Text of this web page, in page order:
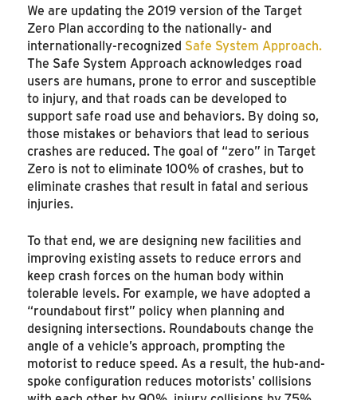
We are updating the 2019 version of the Target
Zero Plan according to the nationally- and
internationally-recognized Safe System Approach.
The Safe System Approach acknowledges road
users are humans, prone to error and susceptible
to injury, and that roads can be developed to
support safe road use and behaviors. By doing so,
those mistakes or behaviors that lead to serious
crashes are reduced. The goal of “zero” in Target
Zero is not to eliminate 100% of crashes, but to
eliminate crashes that result in fatal and serious
injuries.
To that end, we are designing new facilities and
improving existing assets to reduce errors and
keep crash forces on the human body within
tolerable levels. For example, we have adopted a
“roundabout first” policy when planning and
designing intersections. Roundabouts change the
angle of a vehicle’s approach, prompting the
motorist to reduce speed. As a result, the hub-and-
spoke configuration reduces motorists' collisions